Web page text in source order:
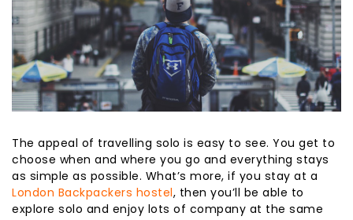
The appeal of travelling solo is easy to see. You get to
choose when and where you go and everything stays
as simple as possible. What’s more, if you stay at a
London Backpackers hostel, then you’ll be able to
explore solo and enjoy lots of company at the same